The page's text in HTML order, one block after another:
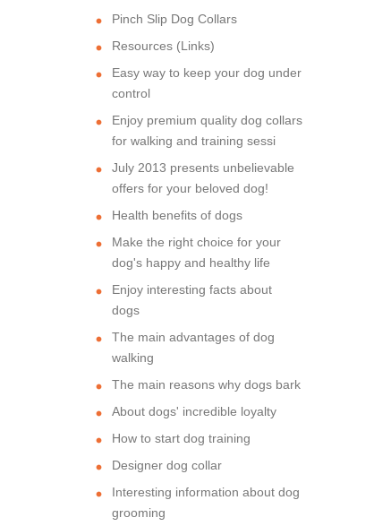
Pinch Slip Dog Collars
Resources (Links)
Easy way to keep your dog under
control
Enjoy premium quality dog collars
for walking and training sessi
July 2013 presents unbelievable
offers for your beloved dog!
Health benefits of dogs
Make the right choice for your
dog's happy and healthy life
Enjoy interesting facts about
dogs
The main advantages of dog
walking
The main reasons why dogs bark
About dogs' incredible loyalty
How to start dog training
Designer dog collar
Interesting information about dog
grooming